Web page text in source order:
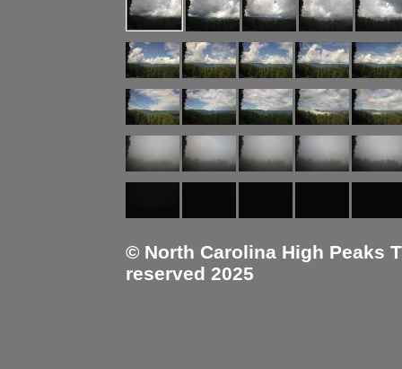
© North Carolina High Peaks
reserved 2025